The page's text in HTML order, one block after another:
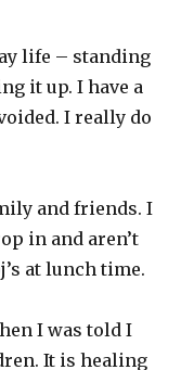
life – standing
it up. I have a
I really do
and friends. I
in and aren’t
at lunch time.
I was told I
It is healing